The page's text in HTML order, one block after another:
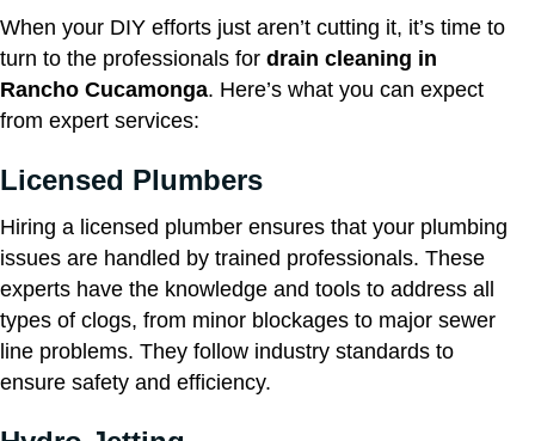
When your DIY efforts just aren’t cutting it, it’s time to
turn to the professionals for drain cleaning in
Rancho Cucamonga. Here’s what you can expect
from expert services:
Licensed Plumbers
Hiring a licensed plumber ensures that your plumbing
issues are handled by trained professionals. These
experts have the knowledge and tools to address all
types of clogs, from minor blockages to major sewer
line problems. They follow industry standards to
ensure safety and efficiency.